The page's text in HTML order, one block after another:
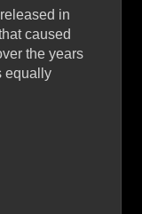
in
caused
the years
equally